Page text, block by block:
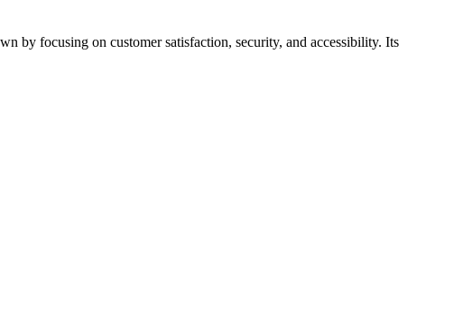
by focusing on customer satisfaction, security, and accessibility. Its